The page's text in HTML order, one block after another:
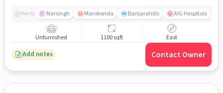
Nearby Narsingh Manikonda Banjarahills AIG Hospitals
Unfurnished 1100 sqft East
Add notes Contact Owner